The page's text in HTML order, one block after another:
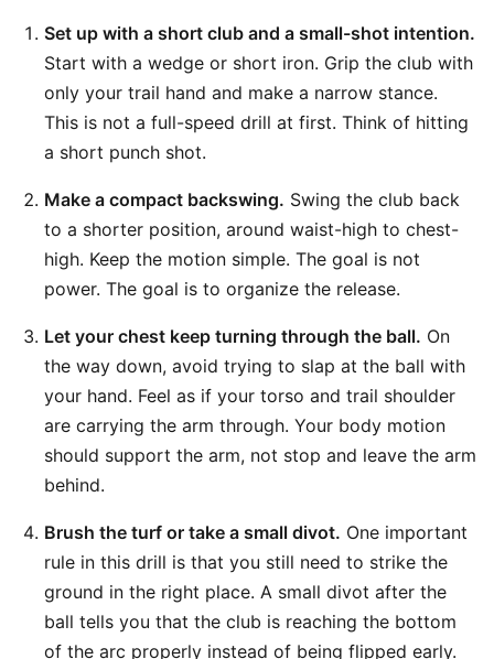
Set up with a short club and a small-shot intention.
Start with a wedge or short iron. Grip the club with
only your trail hand and make a narrow stance.
This is not a full-speed drill at first. Think of hitting
a short punch shot.
Make a compact backswing. Swing the club back
to a shorter position, around waist-high to chest-
high. Keep the motion simple. The goal is not
power. The goal is to organize the release.
Let your chest keep turning through the ball. On
the way down, avoid trying to slap at the ball with
your hand. Feel as if your torso and trail shoulder
are carrying the arm through. Your body motion
should support the arm, not stop and leave the arm
behind.
Brush the turf or take a small divot. One important
rule in this drill is that you still need to strike the
ground in the right place. A small divot after the
ball tells you that the club is reaching the bottom
of the arc properly instead of being flipped early.